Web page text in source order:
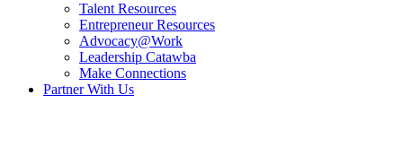
Talent Resources
Entrepreneur Resources
Advocacy@Work
Leadership Catawba
Make Connections
Partner With Us